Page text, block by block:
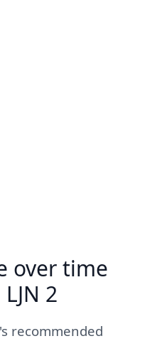
over time
2
recommended